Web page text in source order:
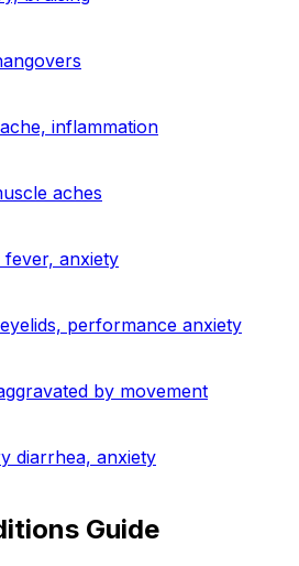
inflammation
aches
anxiety
performance anxiety
by movement
diarrhea, anxiety
Guide